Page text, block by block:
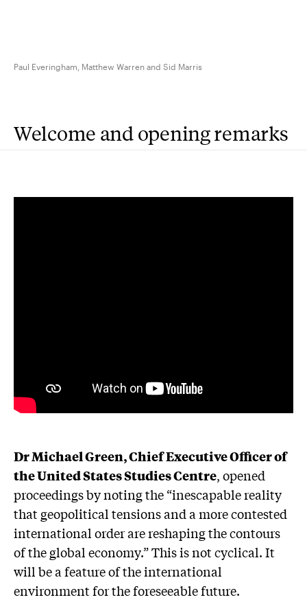
Paul Everingham, Matthew Warren and Sid Marris
Welcome and opening remarks
Dr Michael Green, Chief Executive Officer of
the United States Studies Centre, opened
proceedings by noting the “inescapable reality
that geopolitical tensions and a more contested
international order are reshaping the contours
of the global economy.” This is not cyclical. It
will be a feature of the international
environment for the foreseeable future.